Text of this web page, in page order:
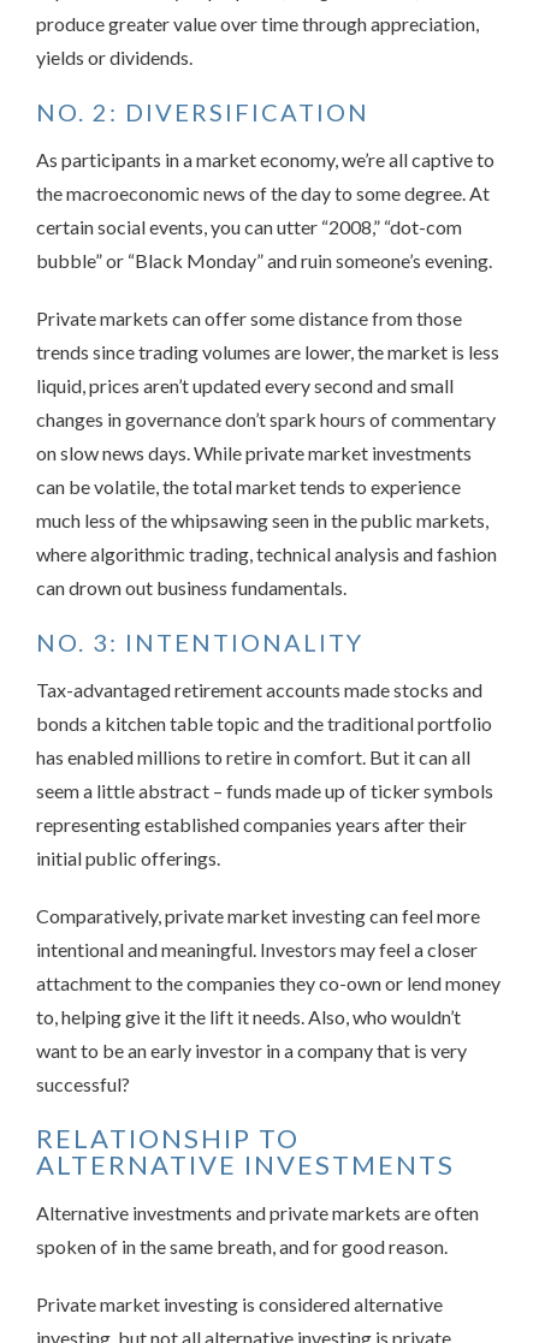
produce greater value over time through appreciation,
yields or dividends.
NO. 2: DIVERSIFICATION
As participants in a market economy, we’re all captive to
the macroeconomic news of the day to some degree. At
certain social events, you can utter “2008,” “dot-com
bubble” or “Black Monday” and ruin someone’s evening.
Private markets can offer some distance from those
trends since trading volumes are lower, the market is less
liquid, prices aren’t updated every second and small
changes in governance don’t spark hours of commentary
on slow news days. While private market investments
can be volatile, the total market tends to experience
much less of the whipsawing seen in the public markets,
where algorithmic trading, technical analysis and fashion
can drown out business fundamentals.
NO. 3: INTENTIONALITY
Tax-advantaged retirement accounts made stocks and
bonds a kitchen table topic and the traditional portfolio
has enabled millions to retire in comfort. But it can all
seem a little abstract – funds made up of ticker symbols
representing established companies years after their
initial public offerings.
Comparatively, private market investing can feel more
intentional and meaningful. Investors may feel a closer
attachment to the companies they co-own or lend money
to, helping give it the lift it needs. Also, who wouldn’t
want to be an early investor in a company that is very
successful?
RELATIONSHIP TO
ALTERNATIVE INVESTMENTS
Alternative investments and private markets are often
spoken of in the same breath, and for good reason.
Private market investing is considered alternative
investing, but not all alternative investing is private